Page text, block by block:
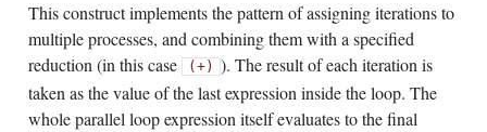
This construct implements the pattern of assigning iterations to
multiple processes, and combining them with a specified
reduction (in this case
(+) ). The result of each iteration is
taken as the value of the last expression inside the loop. The
whole parallel loop expression itself evaluates to the final